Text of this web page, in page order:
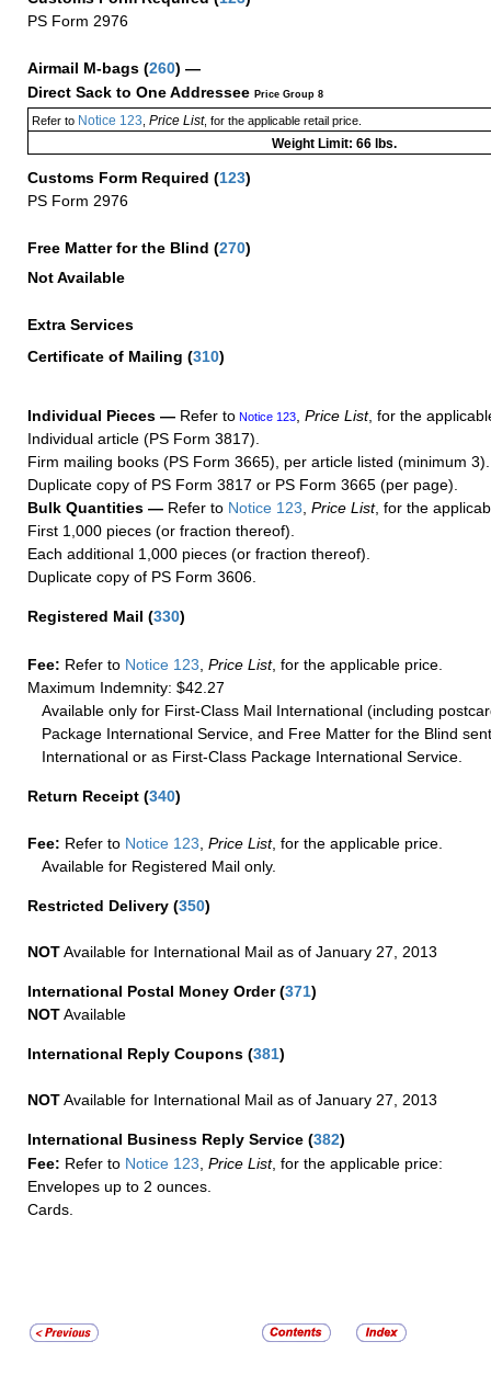
PS Form 2976
Airmail M-bags (260) —
Direct Sack to One Addressee Price Group 8
Refer to Notice 123 Price List, for the applicable retail price.
Weight Limit: 66 lbs.
Customs Form Required (123)
PS Form 2976
Free Matter for the Blind (270)
Not Available
Extra Services
Certificate of Mailing (310)
Individual Pieces — Refer to Notice 123, Price List, for the
Individual article (PS Form 3817).
Firm mailing books (PS Form 3665), per article listed (minimum 3).
Duplicate copy of PS Form 3817 or PS Form 3665 (per page).
Bulk Quantities — Refer to Notice 123, Price List, for the
First 1,000 pieces (or fraction thereof).
Each additional 1,000 pieces (or fraction thereof).
Duplicate copy of PS Form 3606.
Registered Mail (330)
Fee: Refer to Notice 123 Price List, for the applicable price.
Maximum Indemnity: $42.27
Available only for First-Class Mail International (including
Package International Service, and Free Matter for the Blind
International or as First-Class Package International Service.
Return Receipt (340)
Fee: Refer to Notice 123 Price List, for the applicable price.
Available for Registered Mail only.
Restricted Delivery (350)
NOTAvailable for International Mail as of January 27, 2013
International Postal Money Order(371)
NOTAvailable
International Reply Coupons (381)
NOTAvailable for International Mail as of January 27, 2013
International Business Reply Service (382)
Fee: Refer to Notice 123, Price List, for the applicable price:
Envelopes up to 2 ounces.
Cards.